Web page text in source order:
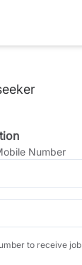
Number
to receive job